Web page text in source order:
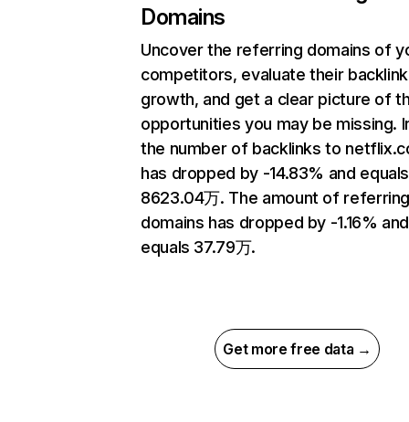
Domains
Uncover the referring domains of
competitors, evaluate their backlink
growth, and get a clear picture of
opportunities you may be missing.
the number of backlinks to
has dropped by -14.83% and equals
8623.04万. The amount of
domains has dropped by -1.16% and
equals 37.79万.
Get more free data →